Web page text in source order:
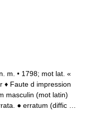
m. • 1798; mot lat. «
Faute d impression
masculin (mot latin)
● erratum (diffic …